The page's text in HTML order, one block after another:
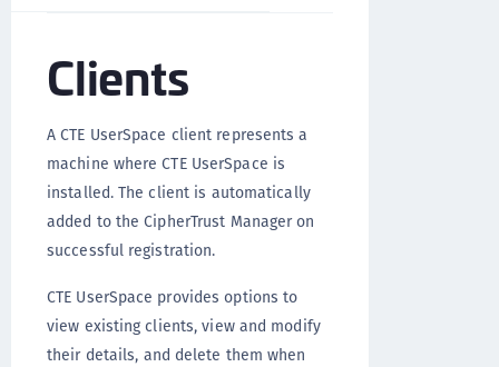
Clients
A CTE UserSpace client represents a
machine where CTE UserSpace is
installed. The client is automatically
added to the CipherTrust Manager on
successful registration.
CTE UserSpace provides options to
view existing clients, view and modify
their details, and delete them when